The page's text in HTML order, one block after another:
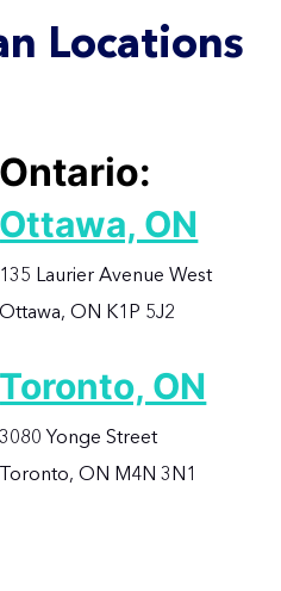
Locations
Ontario:
Ottawa, ON
135 Laurier Avenue West
Ottawa, ON K1P 5J2
Toronto, ON
3080 Yonge Street
Toronto, ON M4N 3N1